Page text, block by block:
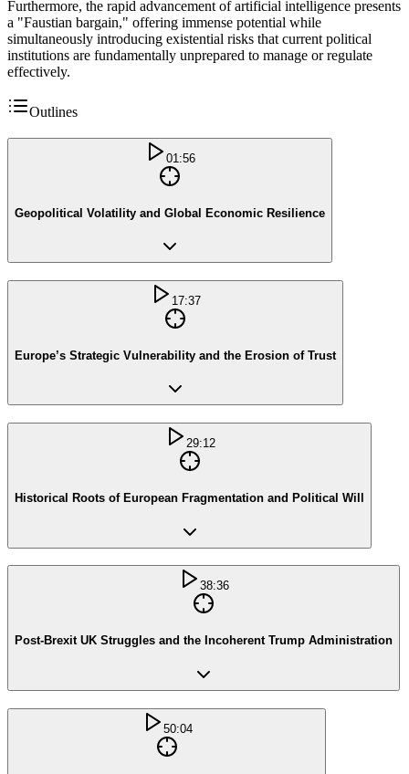
Furthermore, the rapid advancement of artificial intelligence presents
a "Faustian bargain," offering immense potential while
simultaneously introducing existential risks that current political
institutions are fundamentally unprepared to manage or regulate
effectively.
Outlines
01:56
Geopolitical Volatility and Global Economic Resilience
17:37
Europe’s Strategic Vulnerability and the Erosion of Trust
29:12
Historical Roots of European Fragmentation and Political Will
38:36
Post-Brexit UK Struggles and the Incoherent Trump Administration
50:04